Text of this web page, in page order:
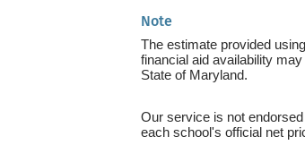
Note
The estimate provided
financial aid availability
State of Maryland.
Our service is not
each school's official net